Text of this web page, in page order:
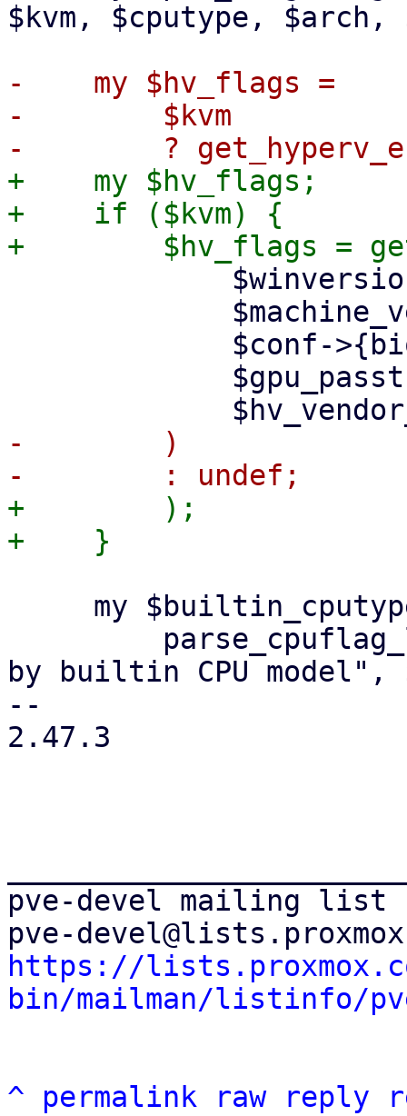
$kvm, $cputype, $arch,
-    my $hv_flags =
-        $kvm
+    my $hv_flags;
+    if ($kvm) {
-        )
+        );
by builtin CPU
--
2.47.3
pve-devel mailing list
https://
bin/mailman/listinfo/
^ permalink raw reply